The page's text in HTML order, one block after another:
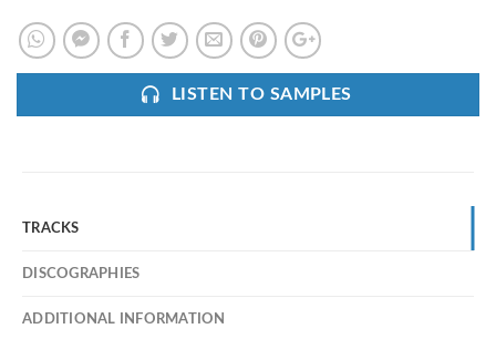
LISTEN TO SAMPLES
TRACKS
DISCOGRAPHIES
ADDITIONAL INFORMATION